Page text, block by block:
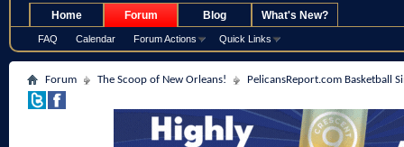
Home Forum
FAQ Calendar Forum Actions Quick Links
Blog What's New?
Forum The Scoop of New Orleans! PelicansReport.com Basketball